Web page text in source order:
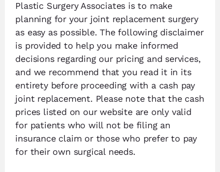
Plastic Surgery Associates is to make
planning for your joint replacement surgery
as easy as possible. The following disclaimer
is provided to help you make informed
decisions regarding our pricing and services,
and we recommend that you read it in its
entirety before proceeding with a cash pay
joint replacement. Please note that the cash
prices listed on our website are only valid
for patients who will not be filing an
insurance claim or those who prefer to pay
for their own surgical needs.